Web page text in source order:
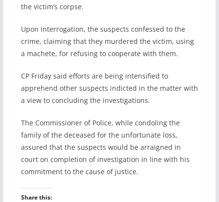
the victim’s corpse.
Upon interrogation, the suspects confessed to the
crime, claiming that they murdered the victim, using
a machete, for refusing to cooperate with them.
CP Friday said efforts are being intensified to
apprehend other suspects indicted in the matter with
a view to concluding the investigations.
The Commissioner of Police, while condoling the
family of the deceased for the unfortunate loss,
assured that the suspects would be arraigned in
court on completion of investigation in line with his
commitment to the cause of justice.
Share this: